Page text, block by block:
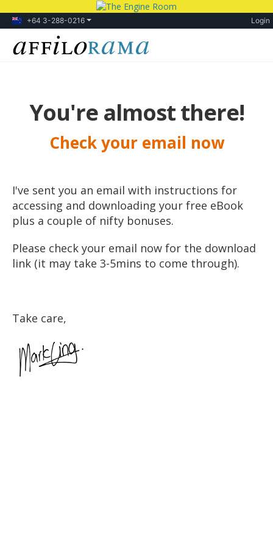
+64 3-288-0216 Login
You're almost there!
Check your email now
I've sent you an email with instructions for
accessing and downloading your free eBook
plus a couple of nifty bonuses.
Please check your email now for the download
link (it may take 3-5mins to come through).
Take care,